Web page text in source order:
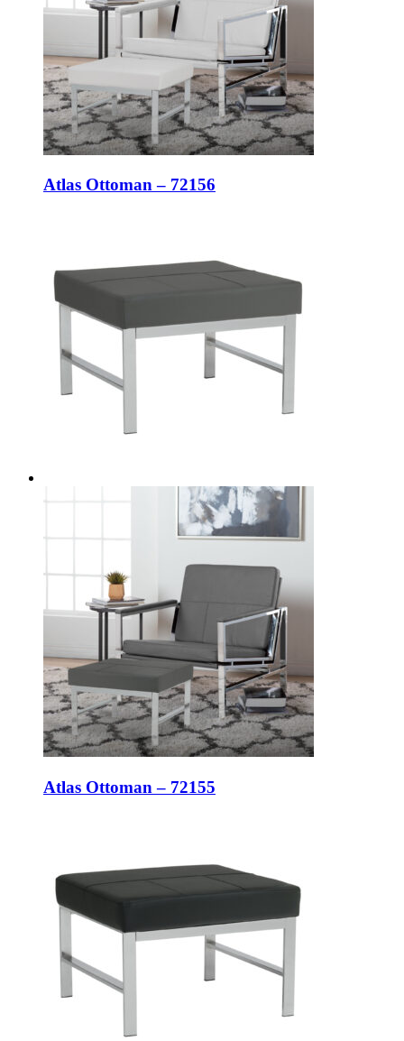
Atlas Ottoman – 72156
Atlas Ottoman – 72155